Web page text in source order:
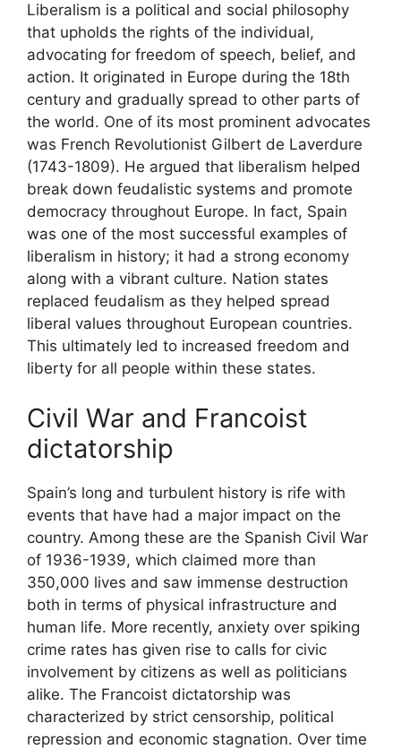
Liberalism is a political and social philosophy
that upholds the rights of the individual,
advocating for freedom of speech, belief, and
action. It originated in Europe during the 18th
century and gradually spread to other parts of
the world. One of its most prominent advocates
was French Revolutionist Gilbert de Laverdure
(1743-1809). He argued that liberalism helped
break down feudalistic systems and promote
democracy throughout Europe. In fact, Spain
was one of the most successful examples of
liberalism in history; it had a strong economy
along with a vibrant culture. Nation states
replaced feudalism as they helped spread
liberal values throughout European countries.
This ultimately led to increased freedom and
liberty for all people within these states.
Civil War and Francoist
dictatorship
Spain’s long and turbulent history is rife with
events that have had a major impact on the
country. Among these are the Spanish Civil War
of 1936-1939, which claimed more than
350,000 lives and saw immense destruction
both in terms of physical infrastructure and
human life. More recently, anxiety over spiking
crime rates has given rise to calls for civic
involvement by citizens as well as politicians
alike. The Francoist dictatorship was
characterized by strict censorship, political
repression and economic stagnation. Over time